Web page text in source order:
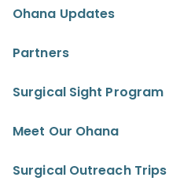
Ohana Updates
Partners
Surgical Sight Program
Meet Our Ohana
Surgical Outreach Trips